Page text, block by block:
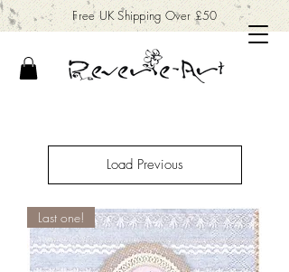
Free UK Shipping Over £50
Load Previous
Last one!